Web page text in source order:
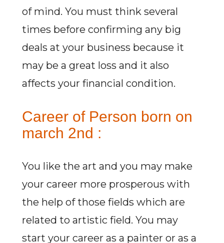
of mind. You must think several
times before confirming any big
deals at your business because it
may be a great loss and it also
affects your financial condition.
Career of Person born on
march 2nd :
You like the art and you may make
your career more prosperous with
the help of those fields which are
related to artistic field. You may
start your career as a painter or as a